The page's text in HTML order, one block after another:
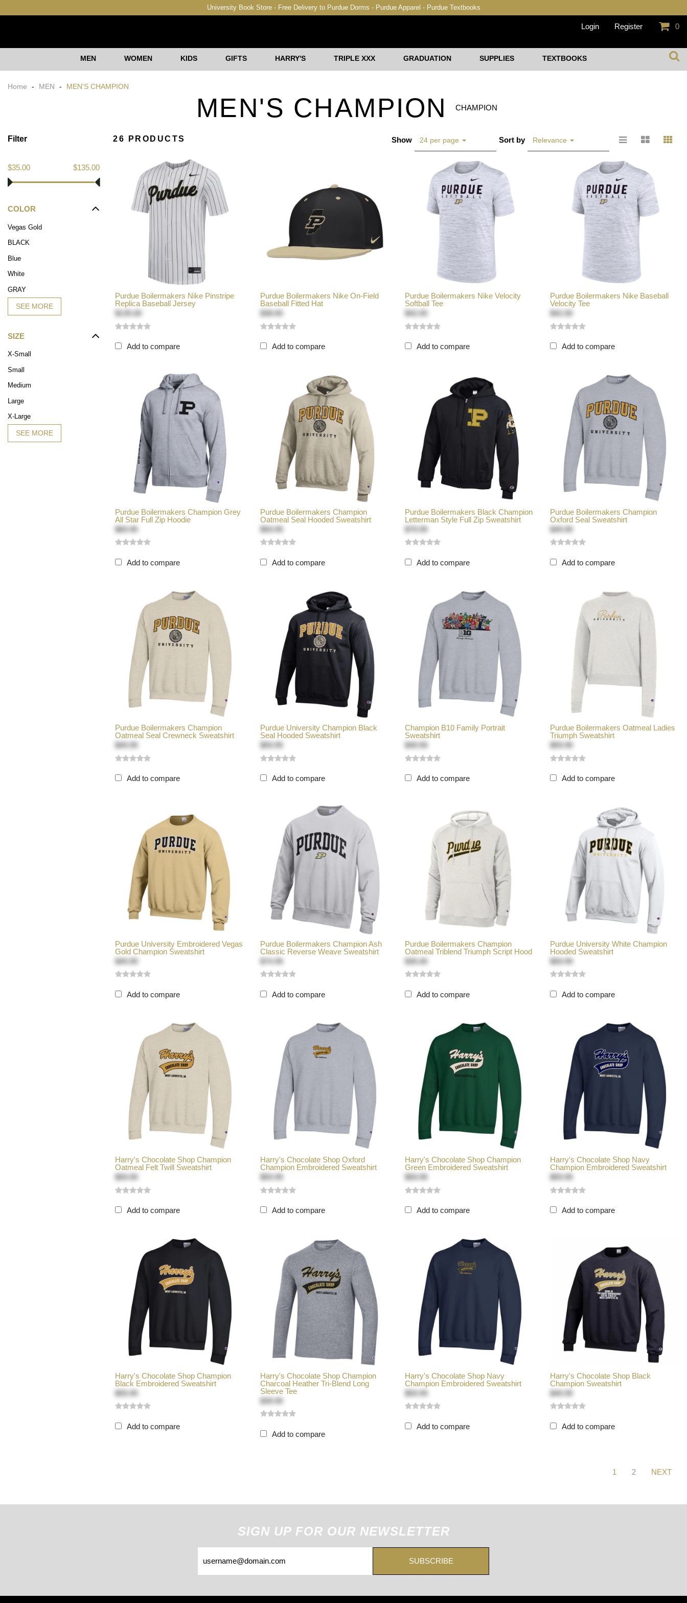
University Book Store - Free Delivery to Purdue Dorms - Purdue Apparel - Purdue Textbooks
Login Register 0
MEN WOMEN KIDS GIFTS HARRY'S TRIPLE XXX GRADUATION SUPPLIES TEXTBOOKS
Home - MEN - MEN'S CHAMPION
MEN'S CHAMPION CHAMPION
Filter
$135.00
$35.00
COLOR
Vegas Gold
BLACK
Blue
White
GRAY
SEE MORE
SIZE
X-Small
Small
Medium
Large
X-Large
SEE MORE
26 PRODUCTS Show 24 per page Sort by Relevance
Purdue Boilermakers Nike Pinstripe
Replica Baseball Jersey
$135.00
Add to compare
Purdue Boilermakers Nike On-Field
Baseball Fitted Hat
$38.00
Add to compare
Purdue Boilermakers Nike Velocity
Softball Tee
$42.00
Add to compare
Purdue Boilermakers Nike Baseball
Velocity Tee
$42.00
Add to compare
Purdue Boilermakers Champion Grey
All Star Full Zip Hoodie
$69.99
Add to compare
Purdue Boilermakers Champion
Oatmeal Seal Hooded Sweatshirt
$59.99
Add to compare
Purdue Boilermakers Black Champion
Letterman Style Full Zip Sweatshirt
$79.99
Add to compare
Purdue Boilermakers Champion
Oxford Seal Sweatshirt
$49.99
Add to compare
Purdue Boilermakers Champion
Oatmeal Seal Crewneck Sweatshirt
$49.99
Add to compare
Purdue University Champion Black
Seal Hooded Sweatshirt
$59.99
Add to compare
Champion B10 Family Portrait
Sweatshirt
$49.99
Add to compare
Purdue Boilermakers Oatmeal Ladies
Triumph Sweatshirt
$59.99
Add to compare
Purdue University Embroidered Vegas
Gold Champion Sweatshirt
$49.99
Add to compare
Purdue Boilermakers Champion Ash
Classic Reverse Weave Sweatshirt
$74.99
Add to compare
Purdue Boilermakers Champion
Oatmeal Triblend Triumph Script Hood
$35.00
Add to compare
Purdue University White Champion
Hooded Sweatshirt
$59.99
Add to compare
Harry's Chocolate Shop Champion
Oatmeal Felt Twill Sweatshirt
$59.99
Add to compare
Harry's Chocolate Shop Oxford
Champion Embroidered Sweatshirt
$59.99
Add to compare
Harry's Chocolate Shop Champion
Green Embroidered Sweatshirt
$59.99
Add to compare
Harry's Chocolate Shop Navy
Champion Embroidered Sweatshirt
$59.99
Add to compare
Harry's Chocolate Shop Champion
Black Embroidered Sweatshirt
$59.99
Add to compare
Harry's Chocolate Shop Champion
Charcoal Heather Tri-Blend Long
Sleeve Tee
$39.99
Add to compare
Harry's Chocolate Shop Navy
Champion Embroidered Sweatshirt
$59.99
Add to compare
Harry's Chocolate Shop Black
Champion Sweatshirt
$49.99
Add to compare
1 2 NEXT
SIGN UP FOR OUR NEWSLETTER
SUBSCRIBE